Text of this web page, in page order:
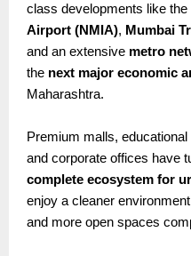
class developments like the
Airport (NMIA), Mumbai
and an extensive metro
the next major economic
Maharashtra.
Premium malls,
and corporate offices have
complete ecosystem for
enjoy a cleaner
and more open spaces